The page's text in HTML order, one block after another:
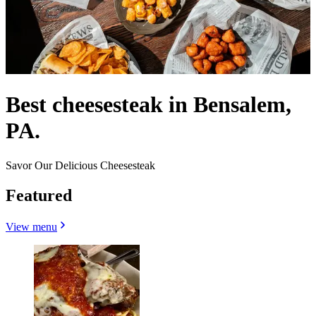
Best cheesesteak in Bensalem,
PA.
Savor Our Delicious Cheesesteak
Featured
View menu